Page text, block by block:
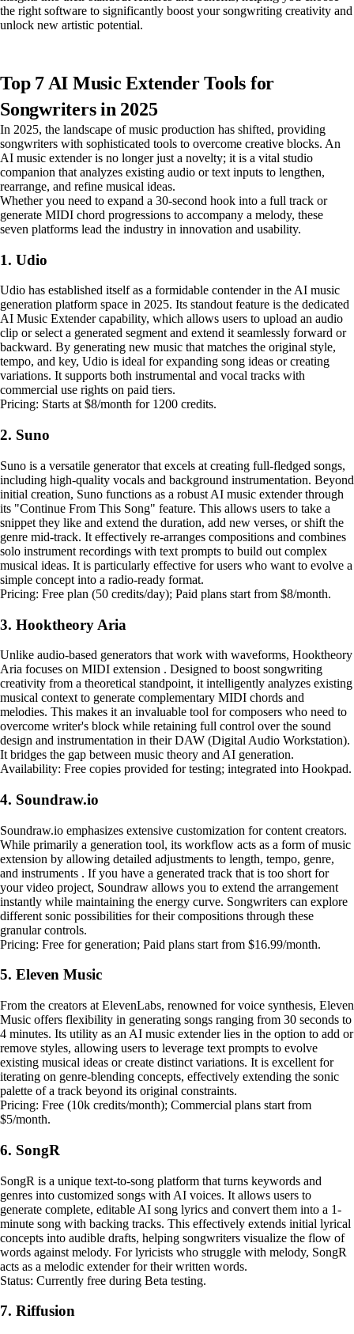
the right software to significantly boost your songwriting creativity and
unlock new artistic potential.
Top 7 AI Music Extender Tools for
Songwriters in 2025
In 2025, the landscape of music production has shifted, providing
songwriters with sophisticated tools to overcome creative blocks. An
AI music extender is no longer just a novelty; it is a vital studio
companion that analyzes existing audio or text inputs to lengthen,
rearrange, and refine musical ideas.
Whether you need to expand a 30-second hook into a full track or
generate MIDI chord progressions to accompany a melody, these
seven platforms lead the industry in innovation and usability.
1. Udio
Udio has established itself as a formidable contender in the AI music
generation platform space in 2025. Its standout feature is the dedicated
AI Music Extender capability, which allows users to upload an audio
clip or select a generated segment and extend it seamlessly forward or
backward. By generating new music that matches the original style,
tempo, and key, Udio is ideal for expanding song ideas or creating
variations. It supports both instrumental and vocal tracks with
commercial use rights on paid tiers.
Pricing: Starts at $8/month for 1200 credits.
2. Suno
Suno is a versatile generator that excels at creating full-fledged songs,
including high-quality vocals and background instrumentation. Beyond
initial creation, Suno functions as a robust AI music extender through
its "Continue From This Song" feature. This allows users to take a
snippet they like and extend the duration, add new verses, or shift the
genre mid-track. It effectively re-arranges compositions and combines
solo instrument recordings with text prompts to build out complex
musical ideas. It is particularly effective for users who want to evolve a
simple concept into a radio-ready format.
Pricing: Free plan (50 credits/day); Paid plans start from $8/month.
3. Hooktheory Aria
Unlike audio-based generators that work with waveforms, Hooktheory
Aria focuses on MIDI extension . Designed to boost songwriting
creativity from a theoretical standpoint, it intelligently analyzes existing
musical context to generate complementary MIDI chords and
melodies. This makes it an invaluable tool for composers who need to
overcome writer's block while retaining full control over the sound
design and instrumentation in their DAW (Digital Audio Workstation).
It bridges the gap between music theory and AI generation.
Availability: Free copies provided for testing; integrated into Hookpad.
4. Soundraw.io
Soundraw.io emphasizes extensive customization for content creators.
While primarily a generation tool, its workflow acts as a form of music
extension by allowing detailed adjustments to length, tempo, genre,
and instruments . If you have a generated track that is too short for
your video project, Soundraw allows you to extend the arrangement
instantly while maintaining the energy curve. Songwriters can explore
different sonic possibilities for their compositions through these
granular controls.
Pricing: Free for generation; Paid plans start from $16.99/month.
5. Eleven Music
From the creators at ElevenLabs, renowned for voice synthesis, Eleven
Music offers flexibility in generating songs ranging from 30 seconds to
4 minutes. Its utility as an AI music extender lies in the option to add or
remove styles, allowing users to leverage text prompts to evolve
existing musical ideas or create distinct variations. It is excellent for
iterating on genre-blending concepts, effectively extending the sonic
palette of a track beyond its original constraints.
Pricing: Free (10k credits/month); Commercial plans start from
$5/month.
6. SongR
SongR is a unique text-to-song platform that turns keywords and
genres into customized songs with AI voices. It allows users to
generate complete, editable AI song lyrics and convert them into a 1-
minute song with backing tracks. This effectively extends initial lyrical
concepts into audible drafts, helping songwriters visualize the flow of
words against melody. For lyricists who struggle with melody, SongR
acts as a melodic extender for their written words.
Status: Currently free during Beta testing.
7. Riffusion